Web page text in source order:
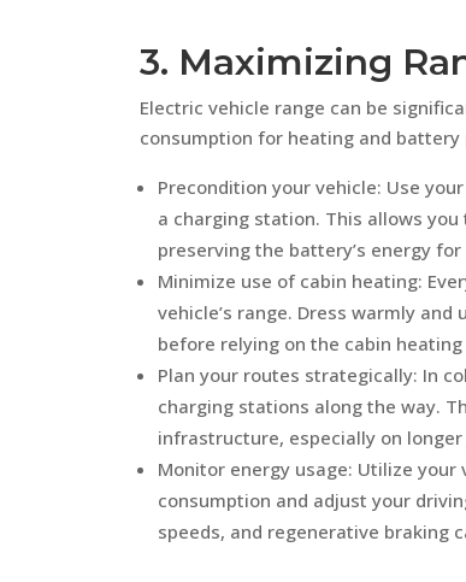
3. Maximizing
Electric vehicle range can be
consumption for heating and
Precondition your vehicle: Use
a charging station. This allows
preserving the battery’s energy for
Minimize use of cabin heating:
vehicle’s range. Dress warmly
before relying on the cabin
Plan your routes strategically: In
charging stations along the way.
infrastructure, especially on longer
Monitor energy usage: Utilize
consumption and adjust your
speeds, and regenerative braking